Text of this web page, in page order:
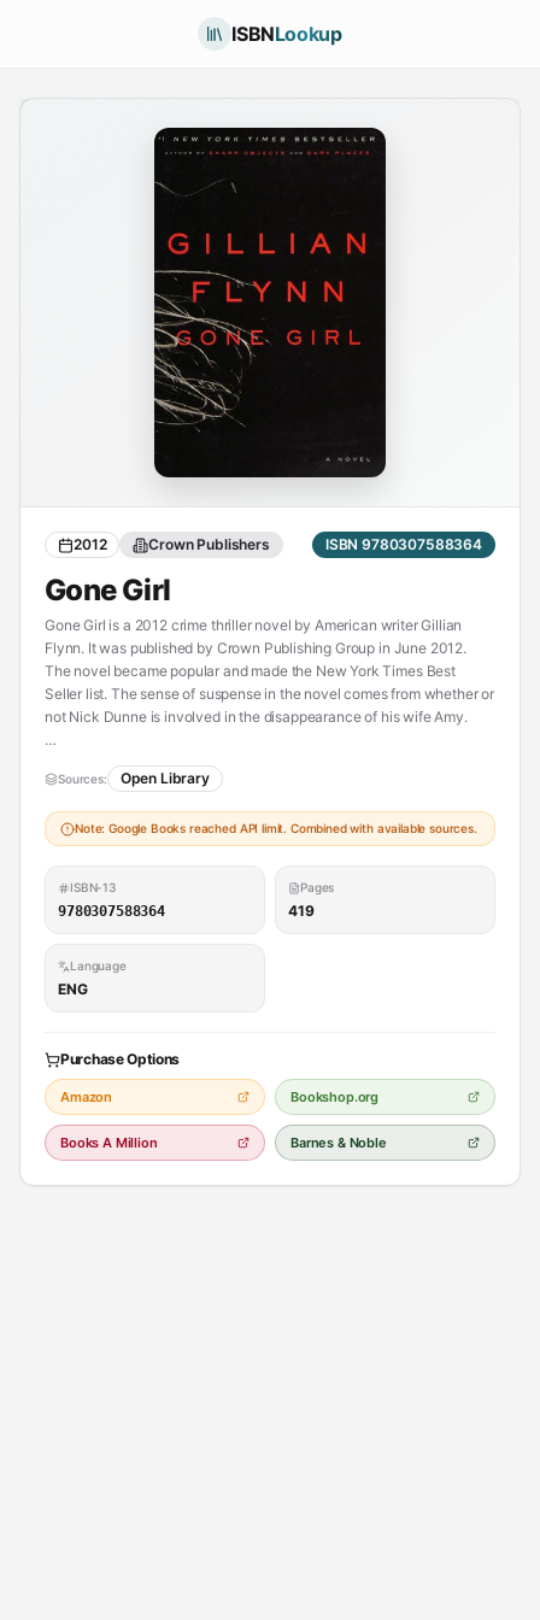
ISBNLookup
2012 Crown Publishers ISBN 9780307588364
Gone Girl
Gone Girl is a 2012 crime thriller novel by American writer Gillian
Flynn. It was published by Crown Publishing Group in June 2012.
The novel became popular and made the New York Times Best
Seller list. The sense of suspense in the novel comes from whether or
not Nick Dunne is involved in the disappearance of his wife Amy.
----------
Also contained in:
[Les apparences suvi de la novella Nous allons mourir ce soir]
Sources: Open Library
Note: Google Books reached API limit. Combined with available sources.
ISBN-13
9780307588364
Pages
419
Language
ENG
Purchase Options
Amazon Bookshop.org
Books A Million Barnes & Noble